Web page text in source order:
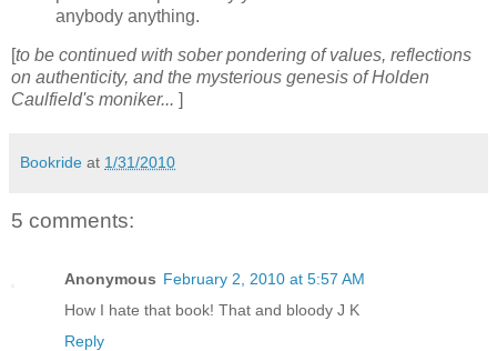
anybody anything.
[to be continued with sober pondering of values, reflections
on authenticity, and the mysterious genesis of Holden
Caulfield's moniker... ]
Bookride at 1/31/2010
5 comments:
Anonymous February 2, 2010 at 5:57 AM
How I hate that book! That and bloody J K
Reply